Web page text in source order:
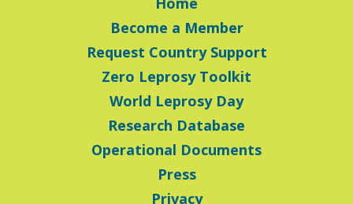
Become a Member
Request Country Support
Zero Leprosy Toolkit
World Leprosy Day
Research Database
Operational Documents
Press
Privacy